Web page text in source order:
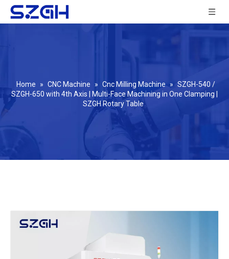
Home » CNC Machine » Cnc Milling Machine » SZGH-540 /
SZGH-650 with 4th Axis | Multi-Face Machining in One Clamping |
SZGH Rotary Table